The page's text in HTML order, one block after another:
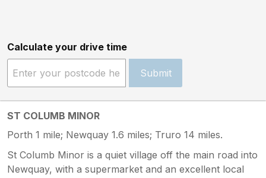
Calculate your drive time
Submit
ST COLUMB MINOR
Porth 1 mile; Newquay 1.6 miles; Truro 14 miles.
St Columb Minor is a quiet village off the main road into
Newquay, with a supermarket and an excellent local